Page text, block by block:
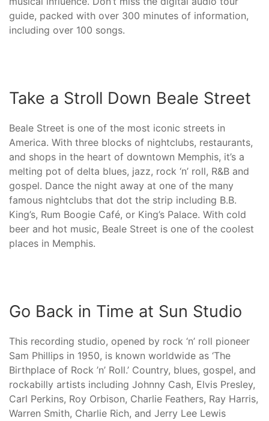
guide, packed with over 300 minutes of information,
including over 100 songs.
Take a Stroll Down Beale Street
Beale Street is one of the most iconic streets in
America. With three blocks of nightclubs, restaurants,
and shops in the heart of downtown Memphis, it’s a
melting pot of delta blues, jazz, rock ‘n’ roll, R&B and
gospel. Dance the night away at one of the many
famous nightclubs that dot the strip including B.B.
King’s, Rum Boogie Café, or King’s Palace. With cold
beer and hot music, Beale Street is one of the coolest
places in Memphis.
Go Back in Time at Sun Studio
This recording studio, opened by rock ‘n’ roll pioneer
Sam Phillips in 1950, is known worldwide as ‘The
Birthplace of Rock ’n’ Roll.’ Country, blues, gospel, and
rockabilly artists including Johnny Cash, Elvis Presley,
Carl Perkins, Roy Orbison, Charlie Feathers, Ray Harris,
Warren Smith, Charlie Rich, and Jerry Lee Lewis